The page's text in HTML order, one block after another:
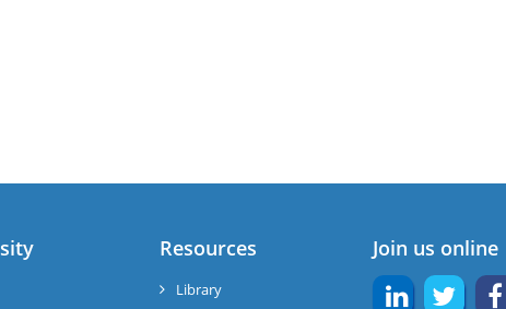
Resources
Library
Join us online